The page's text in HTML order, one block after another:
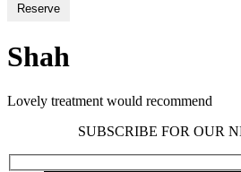
Reserve
Shah
Lovely treatment would recommend
SUBSCRIBE FOR OUR